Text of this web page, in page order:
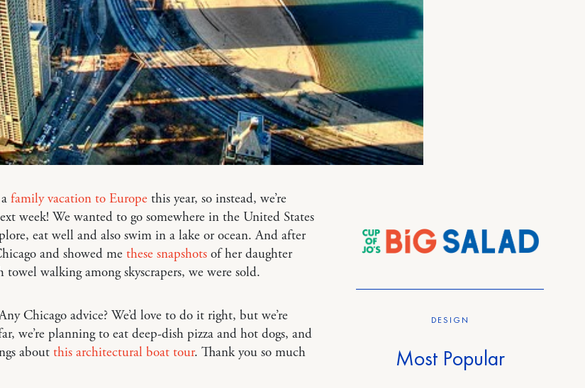
family vacation to Europethis year, so instead, we’re
week! We wanted to go somewhere in the United States
eat well and also swim in a lake or ocean. And after
and showed me these snapshotsof her daughter
towel walking among skyscrapers, we were sold.
Chicago advice? We’d love to do it right, but we’re
we’re planning to eat deep-dish pizza and hot dogs, and
about this architectural boat tour. Thank you so much
DESIGN
Most Popular